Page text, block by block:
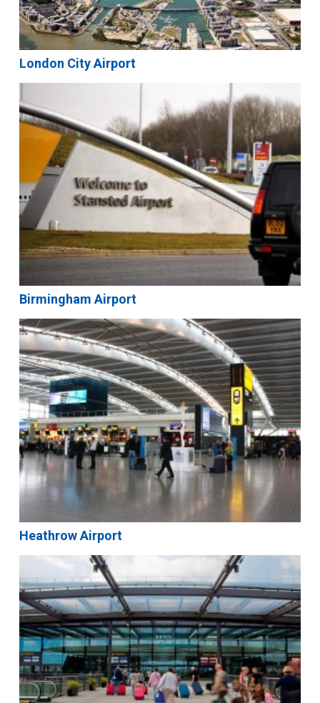
London City Airport
Birmingham Airport
Heathrow Airport